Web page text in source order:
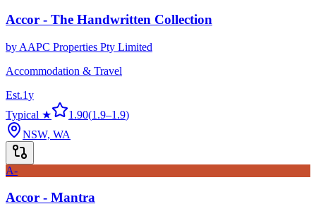
Accor - The Handwritten Collection
by AAPC Properties Pty Limited
Accommodation & Travel
Est.1y
Typical ★
1.90(1.9–1.9)
NSW, WA
A-
Accor - Mantra